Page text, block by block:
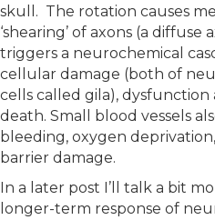
skull. The rotation causes
‘shearing’ of axons (a
triggers a neurochemical
cellular damage (both of
cells called gila), dysfunction
death. Small blood vessels
bleeding, oxygen
barrier damage.
In a later post I’ll talk a bit
longer-term response of